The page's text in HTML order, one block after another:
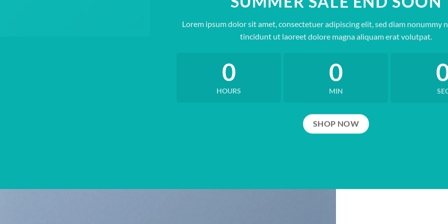
Lorem ipsum dolor sit amet, consectetuer adipiscing elit, sed diam nonummy
tincidunt ut laoreet dolore magna aliquam erat volutpat.
0
HOURS
0
MIN
SHOP NOW